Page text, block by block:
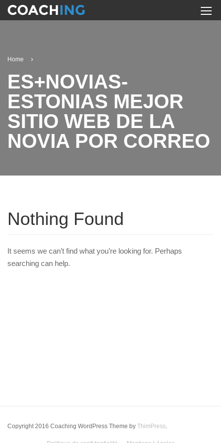
Home
ES+NOVIAS-
ESTONIAS MEJOR
SITIO WEB DE LA
NOVIA POR CORREO
Nothing Found
It seems we can’t find what you’re looking for. Perhaps
searching can help.
Copyright 2016 Coaching WordPress Theme by ThimPress.